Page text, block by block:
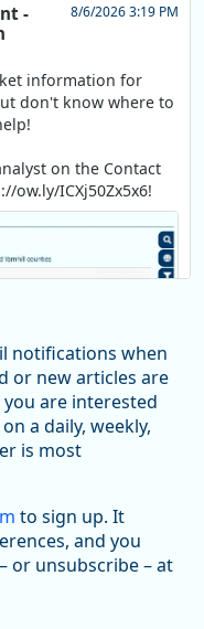
-
8/6/2026 3:19 PM
information for
don't know where to
on the Contact
ow.ly/ICXj50Zx5x6!
View on Bluesky
-
sharp declines in
there had been
in the
notifications when
or new articles are
are interested
a daily, weekly,
is most
to sign up. It
and you
or unsubscribe – at